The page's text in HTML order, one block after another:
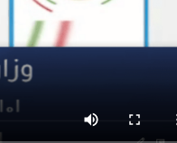
Works
AND ETHICS